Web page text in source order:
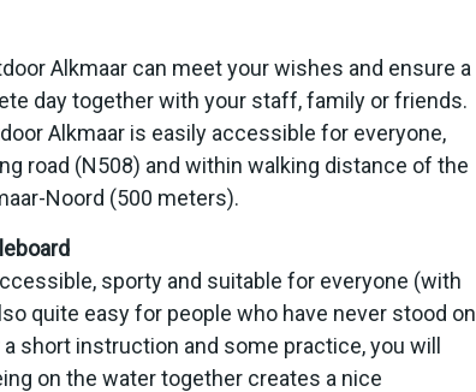
Alkmaar can meet your wishes and ensure a
day together with your staff, family or friends.
Alkmaar is easily accessible for everyone,
road (N508) and within walking distance of the
Noord (500 meters).
sporty and suitable for everyone (with
quite easy for people who have never stood on
a short instruction and some practice, you will
on the water together creates a nice